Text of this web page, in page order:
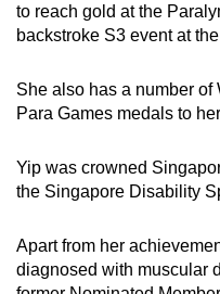
to reach gold at the
backstroke S3 event at
She also has a number
Para Games medals to
Yip was crowned
the Singapore Disability
Apart from her
diagnosed with muscular